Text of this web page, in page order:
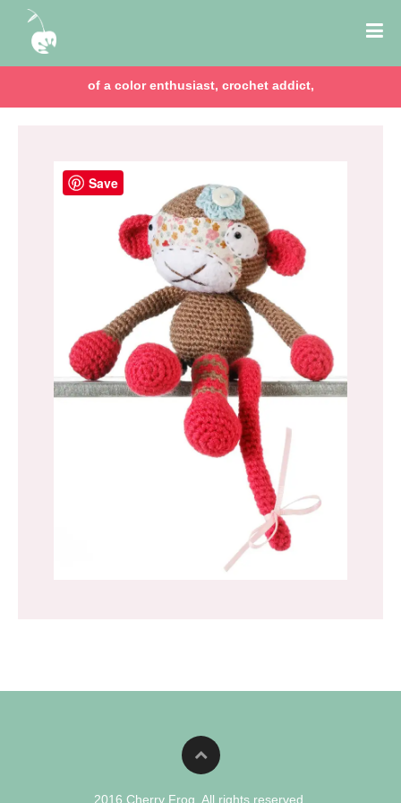
of a color enthusiast, crochet addict,
2016 Cherry Frog. All rights reserved.
Save